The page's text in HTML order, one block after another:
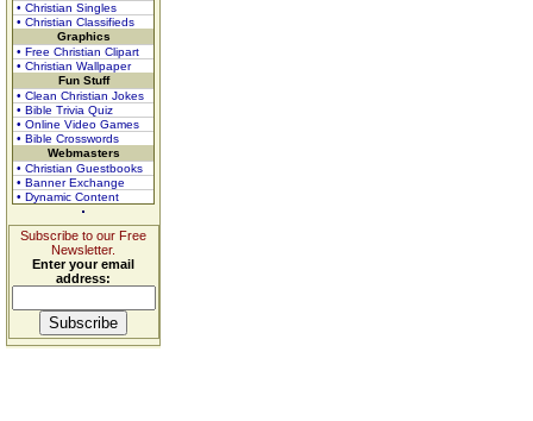
• Christian Singles
• Christian Classifieds
Graphics
• Free Christian Clipart
• Christian Wallpaper
Fun Stuff
• Clean Christian Jokes
• Bible Trivia Quiz
• Online Video Games
• Bible Crosswords
Webmasters
• Christian Guestbooks
• Banner Exchange
• Dynamic Content
Subscribe to our Free
Newsletter.
Enter your email
address: